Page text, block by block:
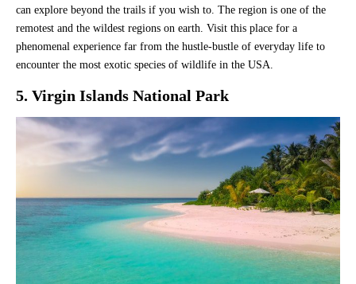
can explore beyond the trails if you wish to. The region is one of the
remotest and the wildest regions on earth. Visit this place for a
phenomenal experience far from the hustle-bustle of everyday life to
encounter the most exotic species of wildlife in the USA.
5. Virgin Islands National Park